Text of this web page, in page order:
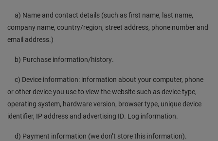
a) Name and contact details (such as first name, last name,
company name, country/region, street address, phone number and
email address.)
b) Purchase information/history.
c) Device information: information about your computer, phone
or other device you use to view the website such as device type,
operating system, hardware version, browser type, unique device
identifier, IP address and advertising ID. Log information.
d) Payment information (we don’t store this information).